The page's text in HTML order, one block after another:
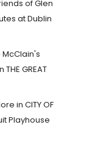
of Glen
at Dublin
GREAT
in CITY OF
Playhouse